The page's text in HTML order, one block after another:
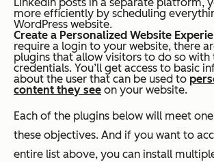
more efficiently by scheduling
WordPress website.
Create a Personalized Website
require a login to your website, there
plugins that allow visitors to do so with
credentials. You’ll get access to basic
about the user that can be used to
content they see on your website.
Each of the plugins below will meet
these objectives. And if you want to
entire list above, you can install